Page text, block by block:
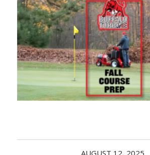
Industry
Type of Debris or Task
Acreage
Select all that apply: